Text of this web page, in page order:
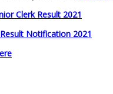
Clerk Result 2021
Notification 2021